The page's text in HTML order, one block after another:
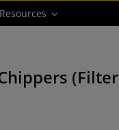
Resources
(Filter